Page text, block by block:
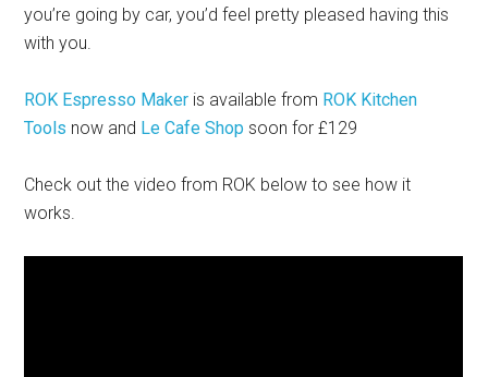
you’re going by car, you’d feel pretty pleased having this
with you.
ROK Espresso Maker is available from ROK Kitchen
Tools now and Le Cafe Shop soon for £129
Check out the video from ROK below to see how it
works.